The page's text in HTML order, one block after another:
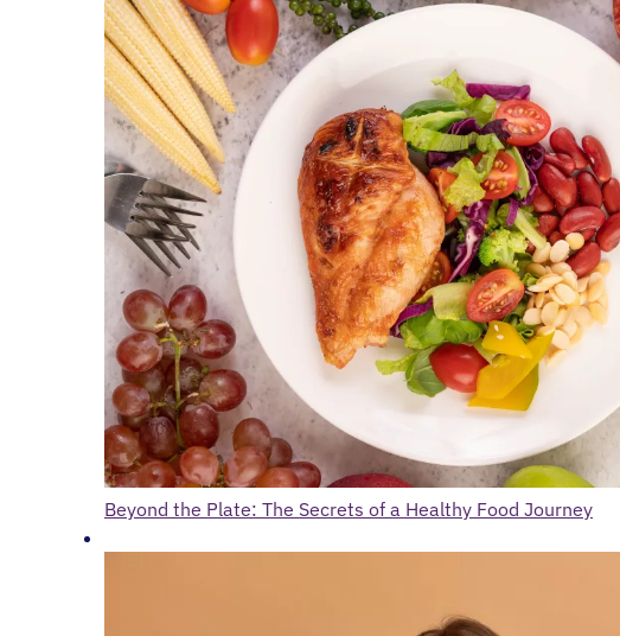
Beyond the Plate: The Secrets of a Healthy Food Journey